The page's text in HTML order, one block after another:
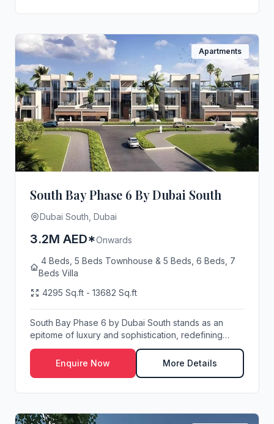
Apartments
South Bay Phase 6 By Dubai South
Dubai South, Dubai
3.2M AED*Onwards
4 Beds, 5 Beds Townhouse & 5 Beds, 6 Beds, 7
Beds Villa
4295 Sq.ft - 13682 Sq.ft
South Bay Phase 6 by Dubai South stands as an
epitome of luxury and sophistication, redefining
elite...
Enquire Now
More Details